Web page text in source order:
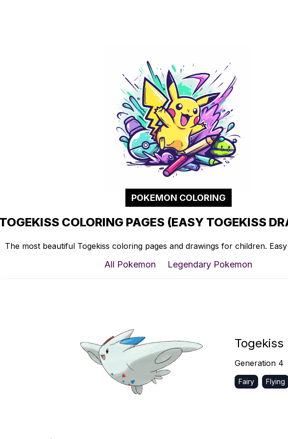
POKEMON COLORING
COLORING PAGES (EASY TOGEKISS
The most beautiful Togekiss coloring pages and drawings for children.
All Pokemon Legendary Pokemon
Togekiss
Generation 4
Fairy Flying